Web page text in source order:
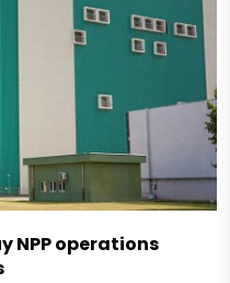
NPP operations